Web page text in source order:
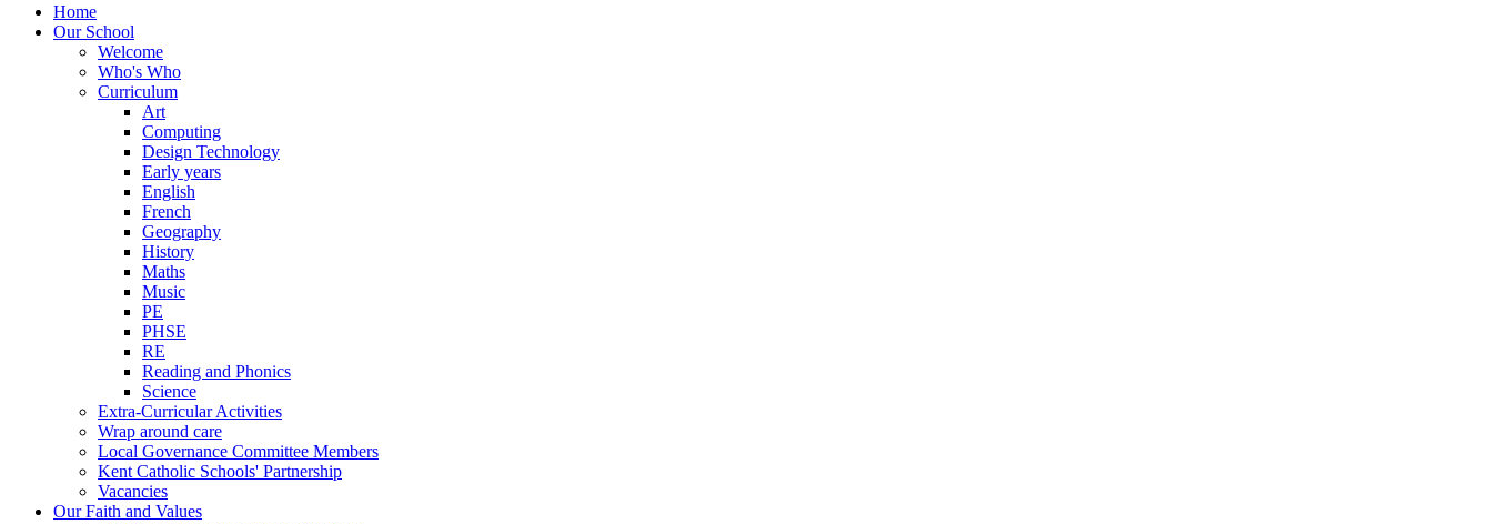
Home
Our School
Welcome
Who's Who
Curriculum
Art
Computing
Design Technology
Early years
English
French
Geography
History
Maths
Music
PE
PHSE
RE
Reading and Phonics
Science
Extra-Curricular Activities
Wrap around care
Local Governance Committee Members
Kent Catholic Schools' Partnership
Vacancies
Our Faith and Values